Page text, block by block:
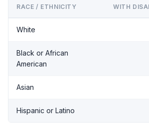
RACE / ETHNICITY WITH
White
Black or African
American
Asian
Hispanic or Latino